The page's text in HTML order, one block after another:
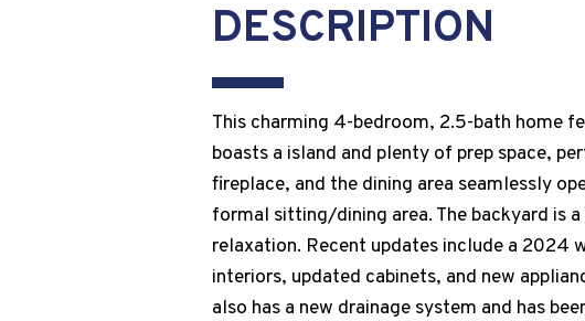
DESCRIPTION
This charming 4-bedroom, 2.5-bath home
boasts a island and plenty of prep space,
fireplace, and the dining area seamlessly
formal sitting/dining area. The backyard is
relaxation. Recent updates include a 2024
interiors, updated cabinets, and new
also has a new drainage system and has